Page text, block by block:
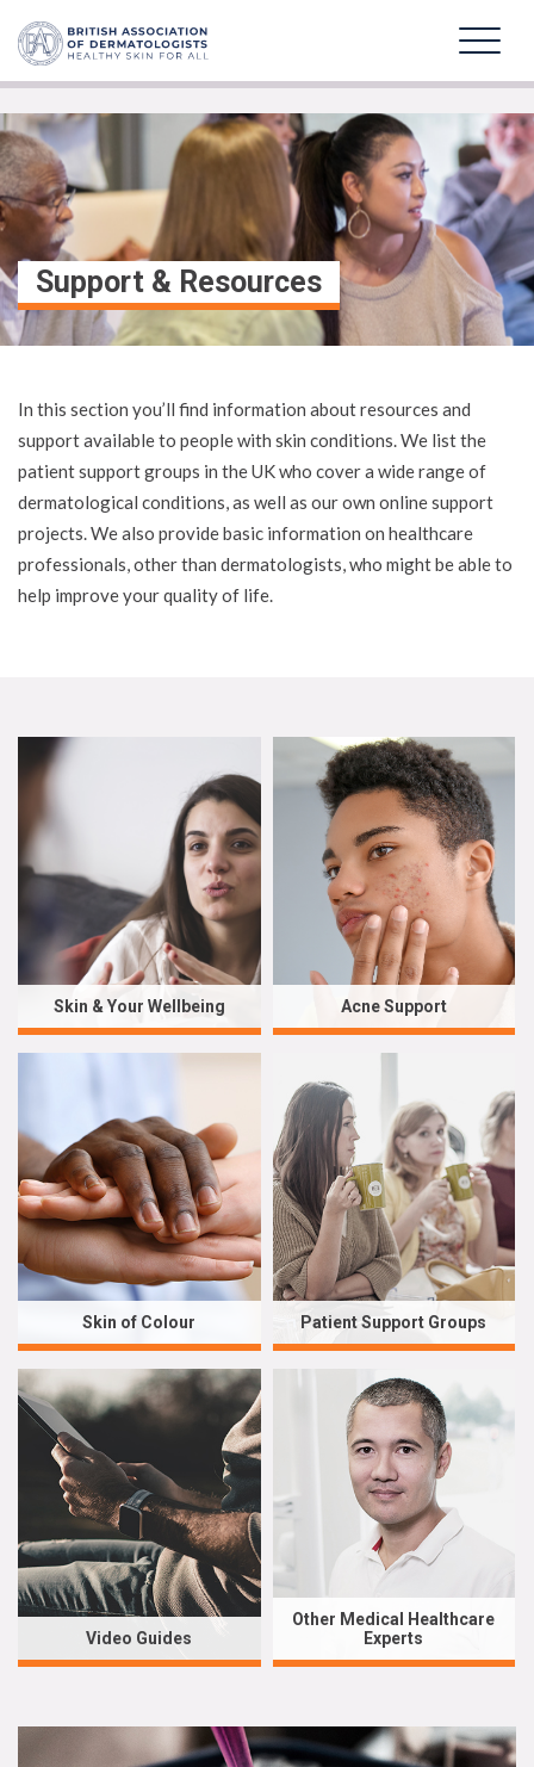
Support & Resources
In this section you’ll find information about resources and
support available to people with skin conditions. We list the
patient support groups in the UK who cover a wide range of
dermatological conditions, as well as our own online support
projects. We also provide basic information on healthcare
professionals, other than dermatologists, who might be able to
help improve your quality of life.
Skin & Your Wellbeing Acne Support
Skin of Colour Patient Support Groups
Video Guides
Other Medical Healthcare
Experts